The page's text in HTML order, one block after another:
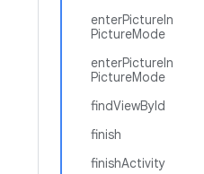
enterPictureIn
PictureMode
enterPictureIn
PictureMode
findViewById
finish
finishActivity